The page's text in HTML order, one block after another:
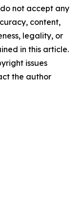
not accept any
content,
legality, or
in this article.
issues
the author